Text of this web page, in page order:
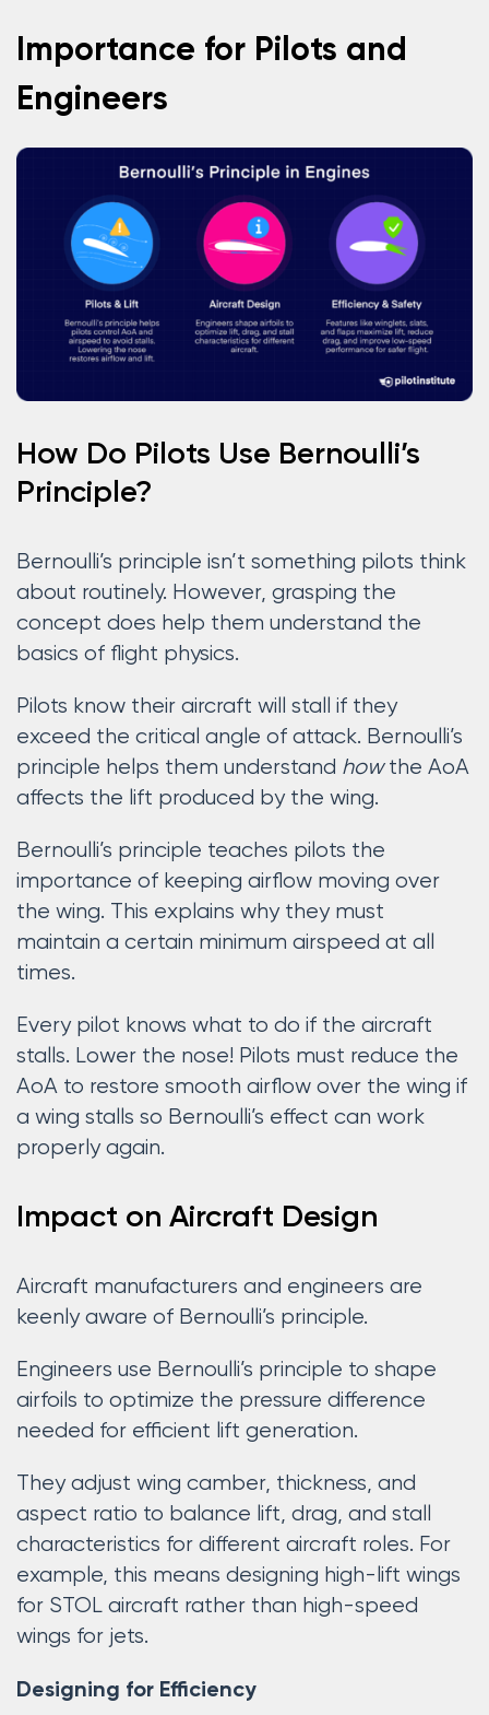
Importance for Pilots and
Engineers
How Do Pilots Use Bernoulli’s
Principle?
Bernoulli’s principle isn’t something pilots think
about routinely. However, grasping the
concept does help them understand the
basics of flight physics.
Pilots know their aircraft will stall if they
exceed the critical angle of attack. Bernoulli’s
principle helps them understand howthe AoA
affects the lift produced by the wing.
Bernoulli’s principle teaches pilots the
importance of keeping airflow moving over
the wing. This explains why they must
maintain a certain minimum airspeed at all
times.
Every pilot knows what to do if the aircraft
stalls. Lower the nose! Pilots must reduce the
AoA to restore smooth airflow over the wing if
a wing stalls so Bernoulli’s effect can work
properly again.
Impact on Aircraft Design
Aircraft manufacturers and engineers are
keenly aware of Bernoulli’s principle.
Engineers use Bernoulli’s principle to shape
airfoils to optimize the pressure difference
needed for efficient lift generation.
They adjust wing camber, thickness, and
aspect ratio to balance lift, drag, and stall
characteristics for different aircraft roles. For
example, this means designing high-lift wings
for STOL aircraft rather than high-speed
wings for jets.
Designing for Efficiency